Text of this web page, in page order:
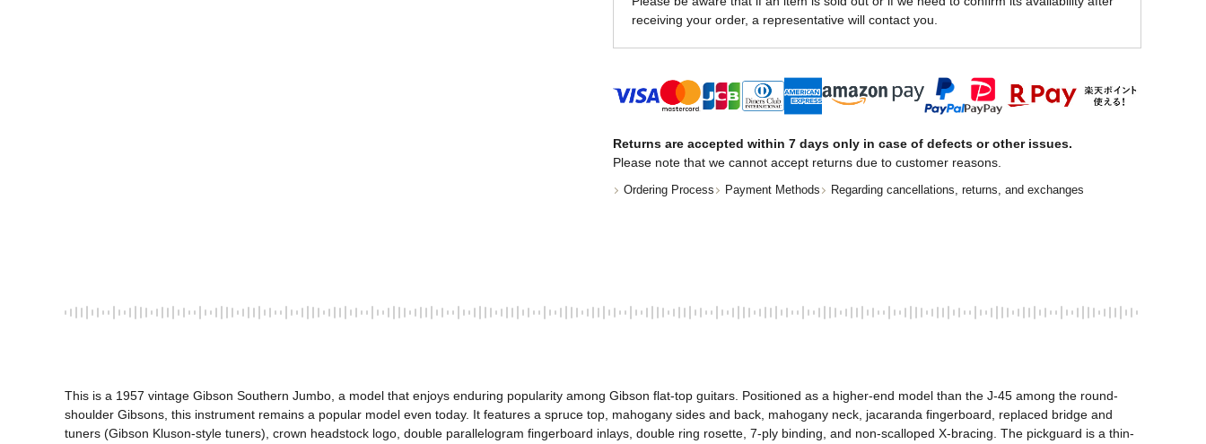
receiving your order, a representative will contact you.
Returns are accepted within 7 days only in case of defects or other issues.
Please note that we cannot accept returns due to customer reasons.
Ordering Process Payment Methods Regarding cancellations, returns, and exchanges
This is a 1957 vintage Gibson Southern Jumbo, a model that enjoys enduring popularity among Gibson flat-top guitars. Positioned as a higher-end model than the J-45 among the round-
shoulder Gibsons, this instrument remains a popular model even today. It features a spruce top, mahogany sides and back, mahogany neck, jacaranda fingerboard, replaced bridge and
tuners (Gibson Kluson-style tuners), crown headstock logo, double parallelogram fingerboard inlays, double ring rosette, 7-ply binding, and non-scalloped X-bracing. The pickguard is a thin-